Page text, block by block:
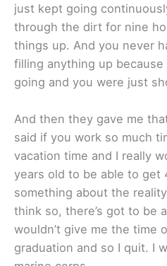
just kept going
through the dirt for nine
things up. And you never
filling anything up
going and you were just
And then they gave me
said if you work so much
vacation time and I really
years old to be able to get
something about the
think so, there’s got to be
wouldn’t give me the time
graduation and so I quit. I